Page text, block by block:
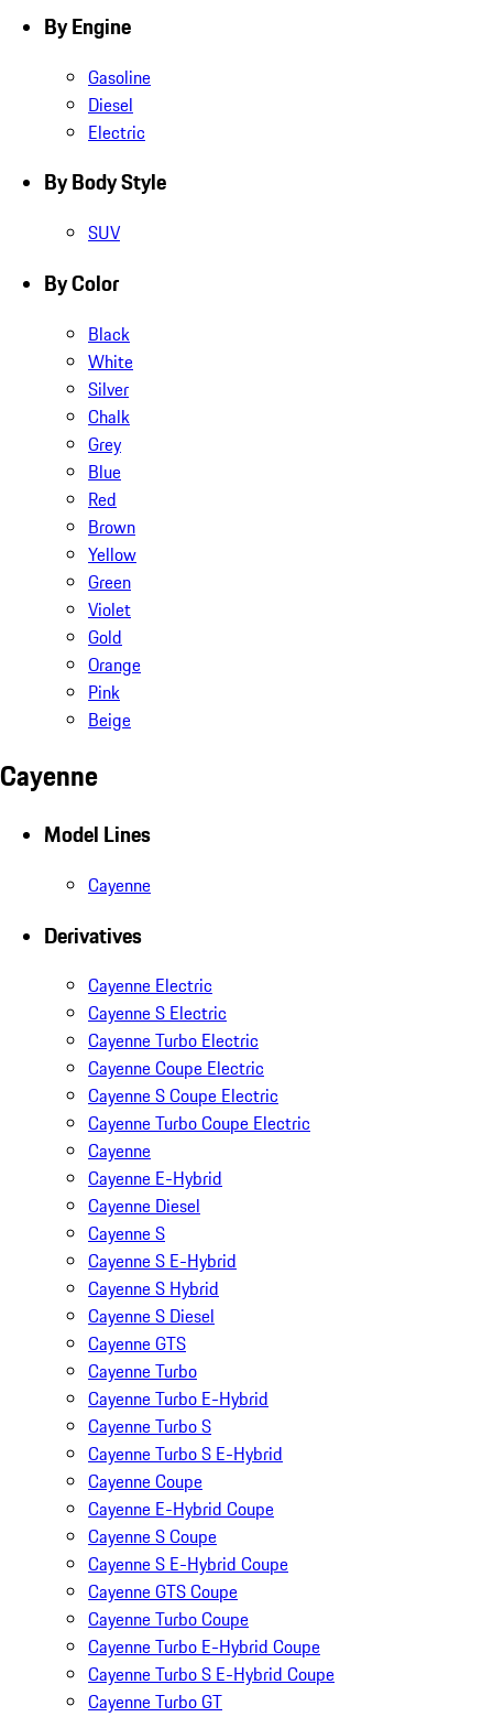
By Engine
Gasoline
Diesel
Electric
By Body Style
SUV
By Color
Black
White
Silver
Chalk
Grey
Blue
Red
Brown
Yellow
Green
Violet
Gold
Orange
Pink
Beige
Cayenne
Model Lines
Cayenne
Derivatives
Cayenne Electric
Cayenne S Electric
Cayenne Turbo Electric
Cayenne Coupe Electric
Cayenne S Coupe Electric
Cayenne Turbo Coupe Electric
Cayenne
Cayenne E-Hybrid
Cayenne Diesel
Cayenne S
Cayenne S E-Hybrid
Cayenne S Hybrid
Cayenne S Diesel
Cayenne GTS
Cayenne Turbo
Cayenne Turbo E-Hybrid
Cayenne Turbo S
Cayenne Turbo S E-Hybrid
Cayenne Coupe
Cayenne E-Hybrid Coupe
Cayenne S Coupe
Cayenne S E-Hybrid Coupe
Cayenne GTS Coupe
Cayenne Turbo Coupe
Cayenne Turbo E-Hybrid Coupe
Cayenne Turbo S E-Hybrid Coupe
Cayenne Turbo GT